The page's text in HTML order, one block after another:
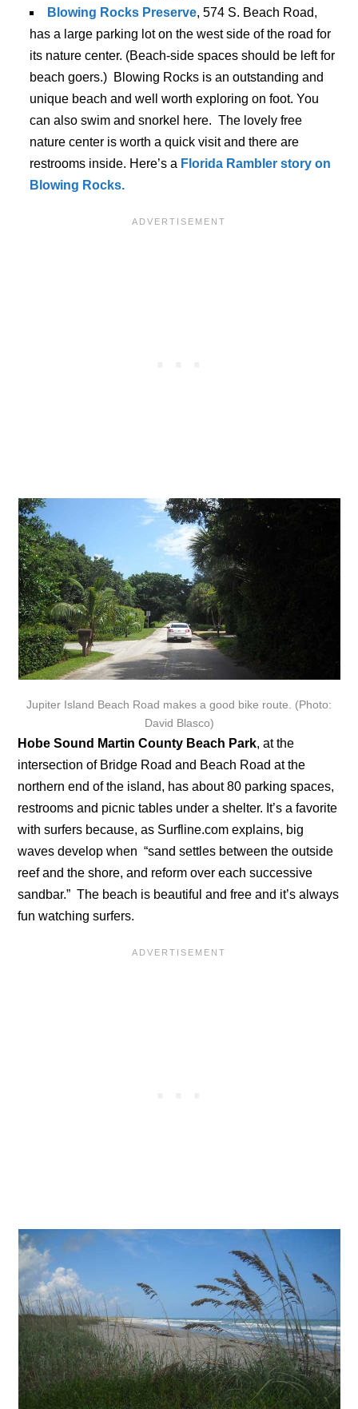
Blowing Rocks Preserve, 574 S. Beach Road,
has a large parking lot on the west side of the road for
its nature center. (Beach-side spaces should be left for
beach goers.) Blowing Rocks is an outstanding and
unique beach and well worth exploring on foot. You
can also swim and snorkel here. The lovely free
nature center is worth a quick visit and there are
restrooms inside. Here’s a Florida Rambler story on
Blowing Rocks.
Jupiter Island Beach Road makes a good bike route. (Photo:
David Blasco)
Hobe Sound Martin County Beach Park, at the
intersection of Bridge Road and Beach Road at the
northern end of the island, has about 80 parking spaces,
restrooms and picnic tables under a shelter. It’s a favorite
with surfers because, as Surfline.com explains, big
waves develop when “sand settles between the outside
reef and the shore, and reform over each successive
sandbar.” The beach is beautiful and free and it’s always
fun watching surfers.